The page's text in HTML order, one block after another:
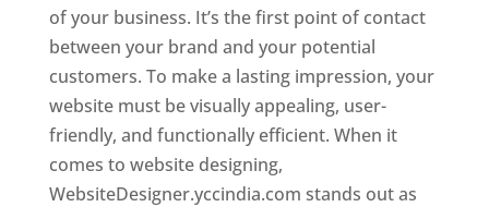
of your business. It’s the first point of contact
between your brand and your potential
customers. To make a lasting impression, your
website must be visually appealing, user-
friendly, and functionally efficient. When it
comes to website designing,
WebsiteDesigner.yccindia.com stands out as